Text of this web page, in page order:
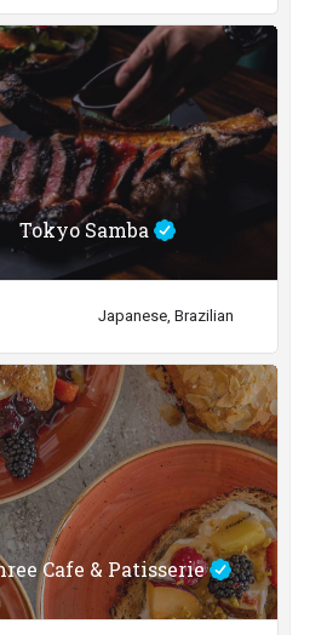
Tokyo Samba
Japanese, Brazilian
Cafe & Patisserie